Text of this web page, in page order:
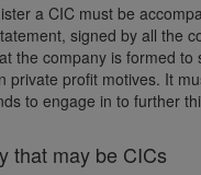
a CIC must be
signed by all the
the company is formed to
private profit motives. It
to engage in to further
that may be CICs